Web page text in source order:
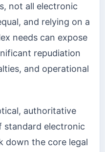
not all electronic
and relying on a
needs can expose
repudiation
and operational
authoritative
standard electronic
down the core legal